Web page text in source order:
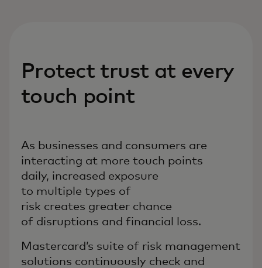
Protect trust at every
touch point
As businesses and consumers are
interacting at more touch points
daily, increased exposure
to multiple types of
risk creates greater chance
of disruptions and financial loss.
Mastercard’s suite of risk management
solutions continuously check and